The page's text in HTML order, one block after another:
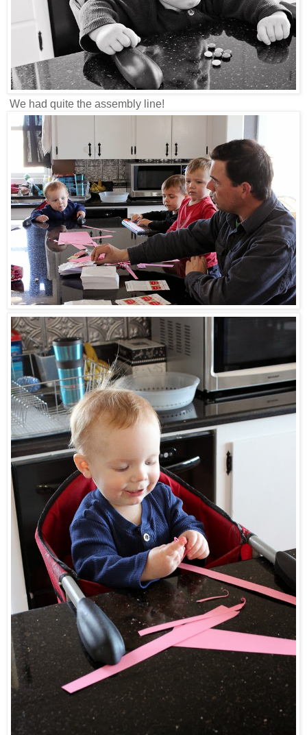
We had quite the assembly line!